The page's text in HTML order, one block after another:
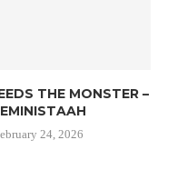
THE MONSTER –
24, 2026